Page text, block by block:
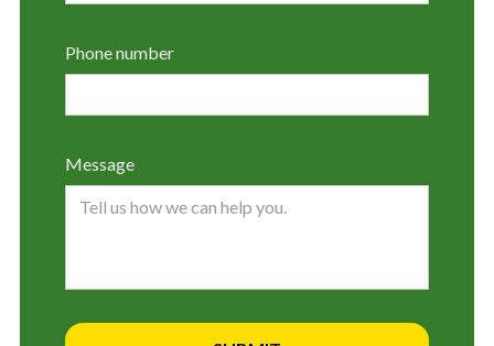
Phone number
Message